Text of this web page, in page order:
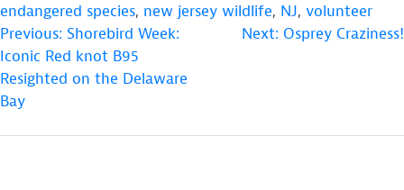
endangered species, new jersey wildlife, NJ, volunteer
POST
NAVIGATION
Previous: Shorebird Week:
Iconic Red knot B95
Resighted on the Delaware
Bay
Next: Osprey Craziness!